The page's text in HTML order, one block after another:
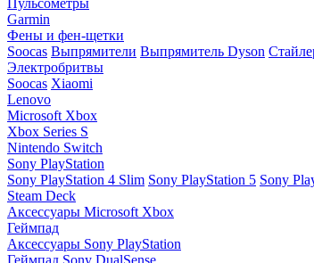
Пульсометры
Garmin
Фены и фен-щетки
Soocas Выпрямители Выпрямитель Dyson
Электробритвы
Soocas Xiaomi
Lenovo
Microsoft Xbox
Xbox Series S
Nintendo Switch
Sony PlayStation
Sony PlayStation 4 Slim Sony PlayStation 5 Sony
Steam Deck
Аксессуары Microsoft Xbox
Геймпад
Аксессуары Sony PlayStation
Геймпад Sony DualSense